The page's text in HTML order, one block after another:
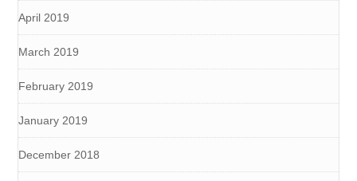
April 2019
March 2019
February 2019
January 2019
December 2018